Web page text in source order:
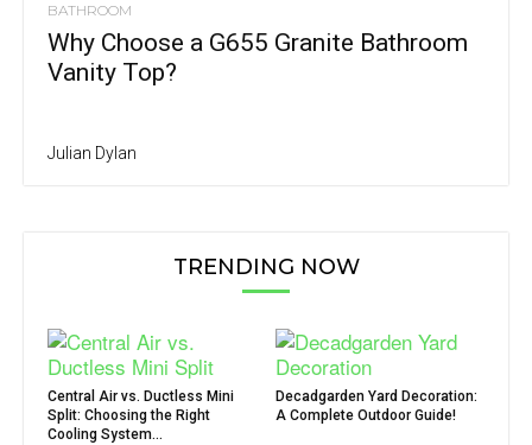
BATHROOM
Why Choose a G655 Granite Bathroom
Vanity Top?
Julian Dylan
TRENDING NOW
Central Air vs. Ductless Mini
Split: Choosing the Right
Cooling System...
Decadgarden Yard Decoration:
A Complete Outdoor Guide!